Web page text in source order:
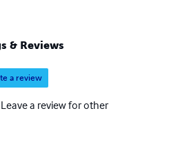
& Reviews
a review
a review for other